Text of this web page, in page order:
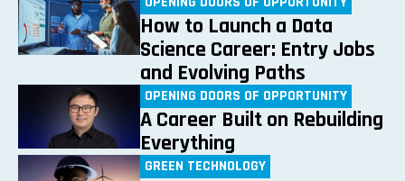
How to Launch a Data
Science Career: Entry Jobs
and Evolving Paths
OPENING DOORS OF OPPORTUNITY
A Career Built on Rebuilding
Everything
GREEN TECHNOLOGY